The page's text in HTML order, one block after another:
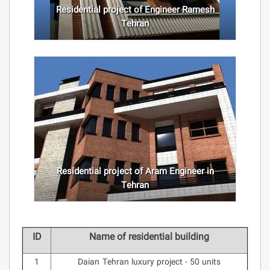
Residential project of Engineer Ramesh
Tehran
Residential project of Aram Engineer in
Tehran
ID Name of residential building
1
Daian Tehran luxury project - 50 units